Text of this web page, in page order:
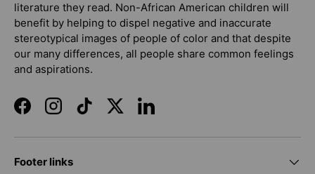
literature they read. Non-African American children will
benefit by helping to dispel negative and inaccurate
stereotypical images of people of color and that despite
our many differences, all people share common feelings
and aspirations.
FacebookInstagramTikTokTwitterLinkedIn
Footer links